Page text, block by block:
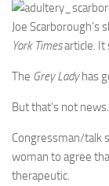
Joe Scarborough’s
York Timesarticle. It
The Grey Ladyhas
But that’s not news.
Congressman/talk
woman to agree
therapeutic.